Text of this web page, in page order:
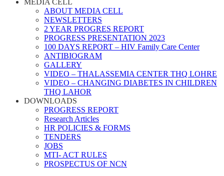
MEDIA CELL
ABOUT MEDIA CELL
NEWSLETTERS
2 YEAR PROGRES REPORT
PROGRESS PRESENTATION 2023
100 DAYS REPORT – HIV Family Care Center
ANTIBIOGRAM
GALLERY
VIDEO – THALASSEMIA CENTER THQ LOHRE
VIDEO – CHANGING DIABETES IN CHILDREN
THQ LAHOR
DOWNLOADS
PROGRESS REPORT
Research Articles
HR POLICIES & FORMS
TENDERS
JOBS
MTI- ACT RULES
PROSPECTUS OF NCN